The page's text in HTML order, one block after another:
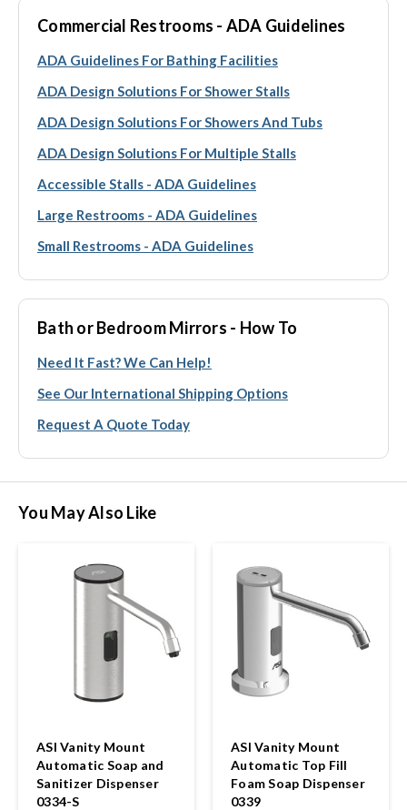
Commercial Restrooms - ADA Guidelines
ADA Guidelines For Bathing Facilities
ADA Design Solutions For Shower Stalls
ADA Design Solutions For Showers And Tubs
ADA Design Solutions For Multiple Stalls
Accessible Stalls - ADA Guidelines
Large Restrooms - ADA Guidelines
Small Restrooms - ADA Guidelines
Bath or Bedroom Mirrors - How To
Need It Fast? We Can Help!
See Our International Shipping Options
Request A Quote Today
You May Also Like
ASI Vanity Mount
Automatic Soap and
Sanitizer Dispenser
0334-S
ASI Vanity Mount
Automatic Top Fill
Foam Soap Dispenser
0339